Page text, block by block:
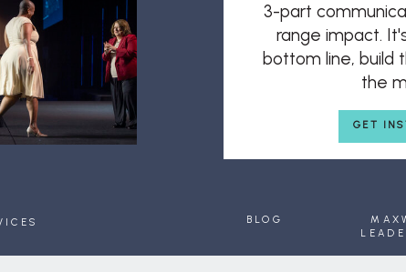
GET
3-part
range impact.
bottom line, build
the
BLOG